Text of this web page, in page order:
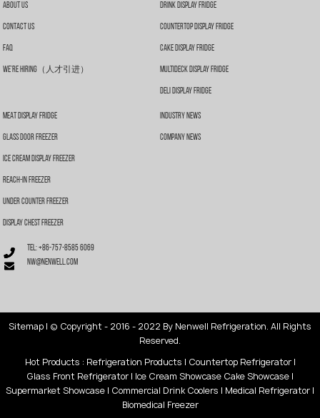
About Us
Contact Us
FAQ
We’re Hiring（人才引进）
Drink Display Fridge
Countertop Display Fridge
Cake Display Fridge
Multideck Display Fridge
Deli Display Fridge
Meat Display Fridge
Glass Door Freezer
Ice Cream Display Freezer
Reach-In Freezer
Under Counter Freezer
Display Chest Freezer
Industry News
Company News
Tel: +86-757-8585 6069
nw@nenwell.com
Sitemap | © Copyright - 2016 - 2022 By Nenwell Refrigeration. All Rights
Reserved.
Hot Products : Refrigeration Products | Countertop Refrigerator|
Glass Front Refrigerator | Ice Cream Showcase Cake Showcase |
Supermarket Showcase | Commercial Drink Coolers | Medical Refrigerator |
Biomedical Freezer